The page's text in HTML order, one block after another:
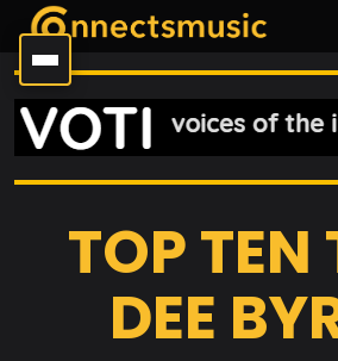
TOP TEN
DEE